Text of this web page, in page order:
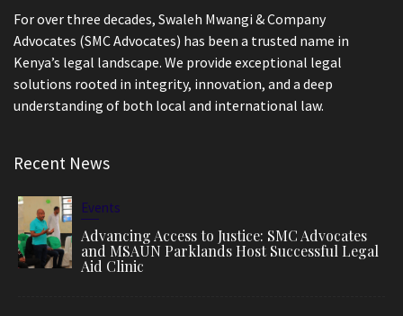
For over three decades, Swaleh Mwangi & Company
Advocates (SMC Advocates) has been a trusted name in
Kenya’s legal landscape. We provide exceptional legal
solutions rooted in integrity, innovation, and a deep
understanding of both local and international law.
Recent News
Events
Advancing Access to Justice: SMC Advocates
and MSAUN Parklands Host Successful Legal
Aid Clinic